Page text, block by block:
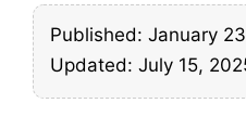
Published: January
Updated: July 15,